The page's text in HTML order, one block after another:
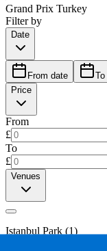
Grand Prix Turkey
Filter by
Date
From date
Price
From
£
To
£
Venues
Istanbul Park (1)